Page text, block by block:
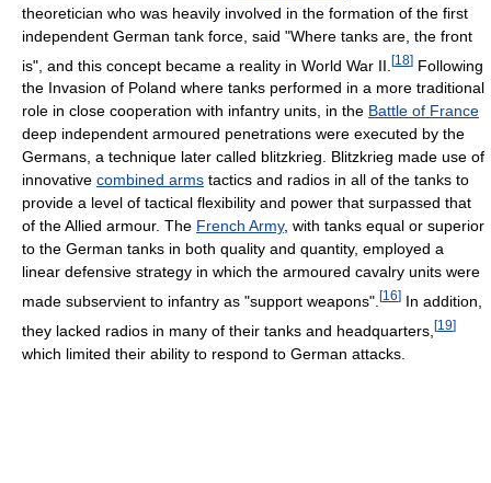
theoretician who was heavily involved in the formation of the first
independent German tank force, said "Where tanks are, the front
is", and this concept became a reality in World War II. [18] Following
the Invasion of Poland where tanks performed in a more traditional
role in close cooperation with infantry units, in the Battle of France
deep independent armoured penetrations were executed by the
Germans, a technique later called blitzkrieg. Blitzkrieg made use of
innovative combined arms tactics and radios in all of the tanks to
provide a level of tactical flexibility and power that surpassed that
of the Allied armour. The French Army, with tanks equal or superior
to the German tanks in both quality and quantity, employed a
linear defensive strategy in which the armoured cavalry units were
made subservient to infantry as "support weapons". [16] In addition,
they lacked radios in many of their tanks and headquarters, [19]
which limited their ability to respond to German attacks.